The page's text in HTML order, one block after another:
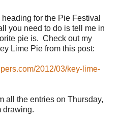
for the Pie Festival
you need to do is tell me in
pie is. Check out my
Lime Pie from this post:
2012/03/key-lime-
all the entries on Thursday,
drawing.